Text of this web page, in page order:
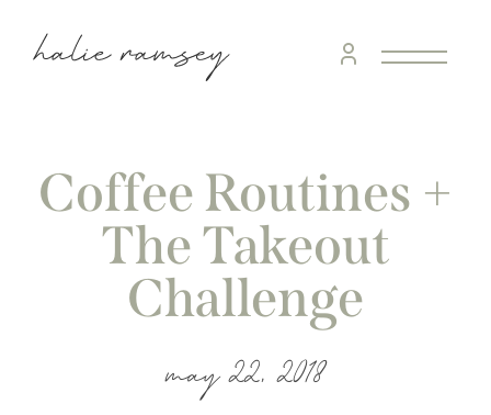
Coffee Routines +
The Takeout
Challenge
may 22, 2018